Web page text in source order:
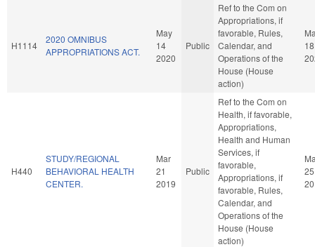
H1114
2020 OMNIBUS
APPROPRIATIONS ACT.
May
14
2020
Public
Ref to the Com on
Appropriations, if
favorable, Rules,
Calendar, and
Operations of the
House (House
action)
18
H440
STUDY/REGIONAL
BEHAVIORAL HEALTH
CENTER.
Mar
21
2019
Public
Ref to the Com on
Health, if favorable,
Appropriations,
Health and Human
Services, if
favorable,
Appropriations, if
favorable, Rules,
Calendar, and
Operations of the
House (House
action)
25